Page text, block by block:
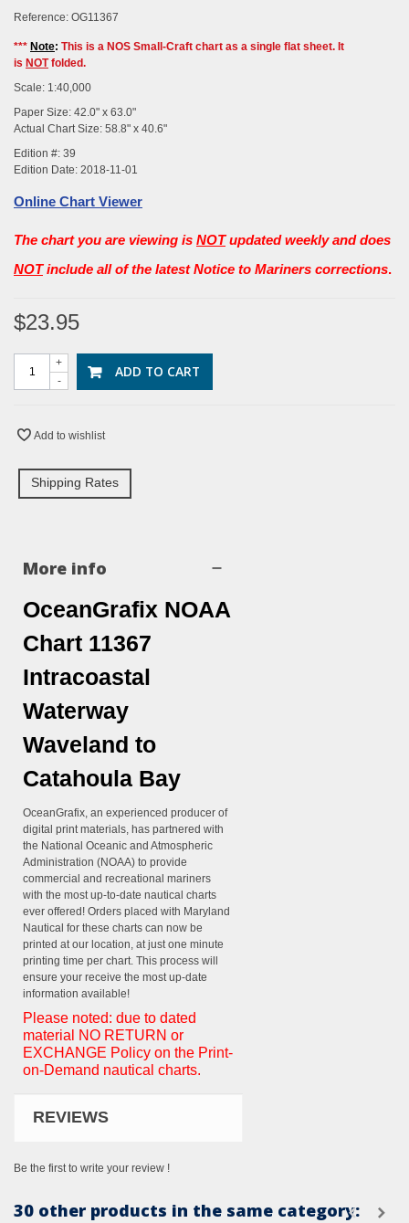
Reference: OG11367
*** Note: This is a NOS Small-Craft chart as a single flat sheet. It
is NOTfolded.
Scale: 1:40,000
Paper Size: 42.0" x 63.0"
Actual Chart Size: 58.8" x 40.6"
Edition #: 39
Edition Date: 2018-11-01
Online Chart Viewer
The chart you are viewing is NOTupdated weekly and does
NOTinclude all of the latest Notice to Mariners corrections.
$23.95
-
+ ADD TO CART
Add to wishlist
Shipping Rates
More info
OceanGrafix NOAA
Chart 11367
Intracoastal
Waterway
Waveland to
Catahoula Bay
OceanGrafix, an experienced producer of
digital print materials, has partnered with
the National Oceanic and Atmospheric
Administration (NOAA) to provide
commercial and recreational mariners
with the most up-to-date nautical charts
ever offered! Orders placed with Maryland
Nautical for these charts can now be
printed at our location, at just one minute
printing time per chart. This process will
ensure your receive the most up-date
information available!
Please noted: due to dated
material NO RETURN or
EXCHANGE Policy on the Print-
on-Demand nautical charts.
REVIEWS
Be the first to write your review !
30 other products in the same category: